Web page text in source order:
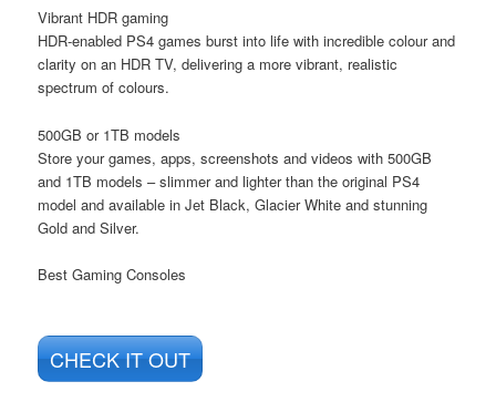
Vibrant HDR gaming
HDR-enabled PS4 games burst into life with incredible colour and
clarity on an HDR TV, delivering a more vibrant, realistic
spectrum of colours.
500GB or 1TB models
Store your games, apps, screenshots and videos with 500GB
and 1TB models – slimmer and lighter than the original PS4
model and available in Jet Black, Glacier White and stunning
Gold and Silver.
Best Gaming Consoles
CHECK IT OUT